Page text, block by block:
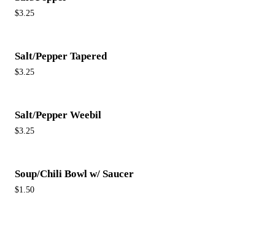
$3.25
Salt/Pepper Tapered
$3.25
Salt/Pepper Weebil
$3.25
Soup/Chili Bowl w/ Saucer
$1.50